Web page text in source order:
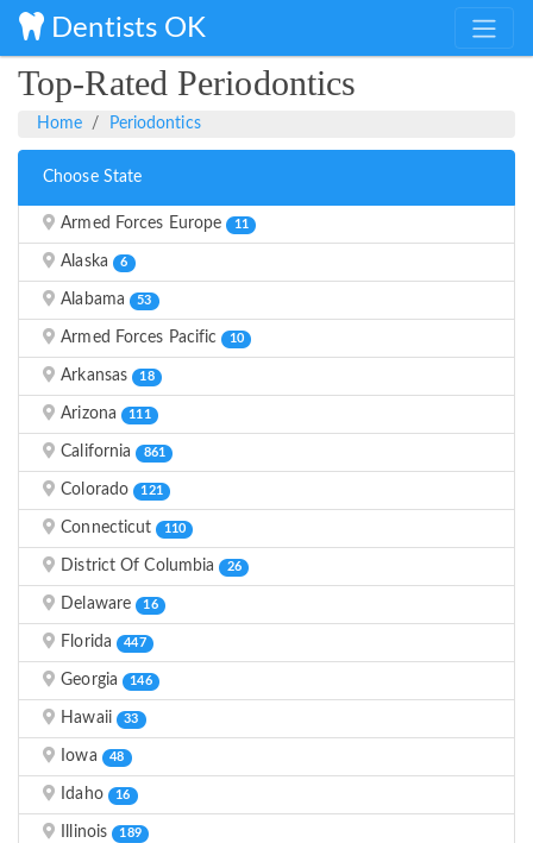
Dentists OK
Top-Rated Periodontics
Home Periodontics
Choose State
Armed Forces Europe 11
Alaska 6
Alabama 53
Armed Forces Pacific 10
Arkansas 18
Arizona 111
California 861
Colorado 121
Connecticut 110
District Of Columbia 26
Delaware 16
Florida 447
Georgia 146
Hawaii 33
Iowa 48
Idaho 16
Illinois 189